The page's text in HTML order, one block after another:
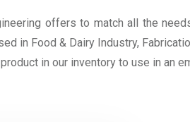
offers to match all the
in Food & Dairy Industry,
in our inventory to use in an